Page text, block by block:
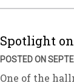
Spotlight
POSTED ON
One of the